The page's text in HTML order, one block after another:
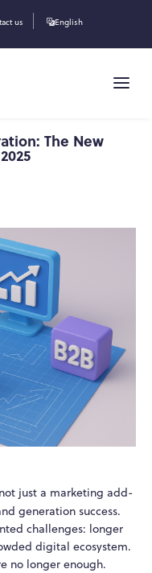
us English
The New
just a marketing add-
generation success.
challenges: longer
digital ecosystem.
no longer enough.